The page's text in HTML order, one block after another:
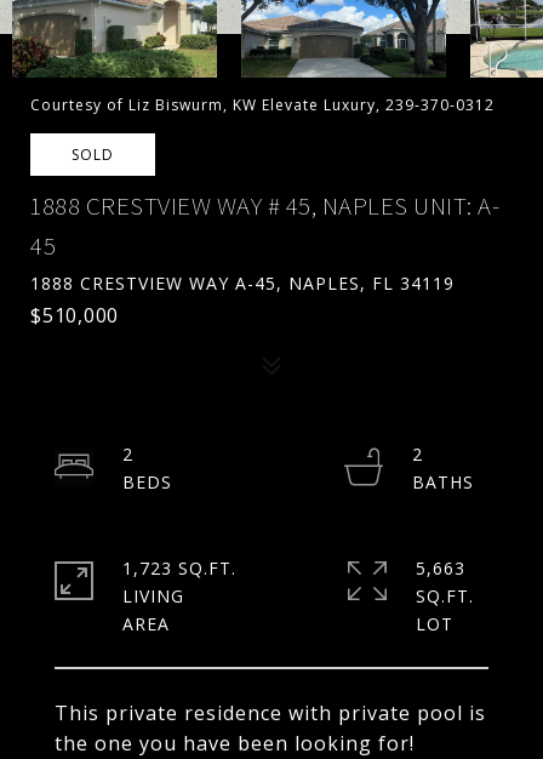
Courtesy of Liz Biswurm, KW Elevate Luxury, 239-370-0312
SOLD
1888 CRESTVIEW WAY # 45, NAPLES UNIT: A-
45
1888 CRESTVIEW WAY A-45, NAPLES, FL 34119
$510,000
This private residence with private pool is
the one you have been looking for!
2
2
1,723 SQ.FT.
LIVING
5,663
SQ.FT.